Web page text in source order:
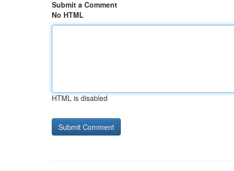
Submit a Comment
No HTML
HTML is disabled